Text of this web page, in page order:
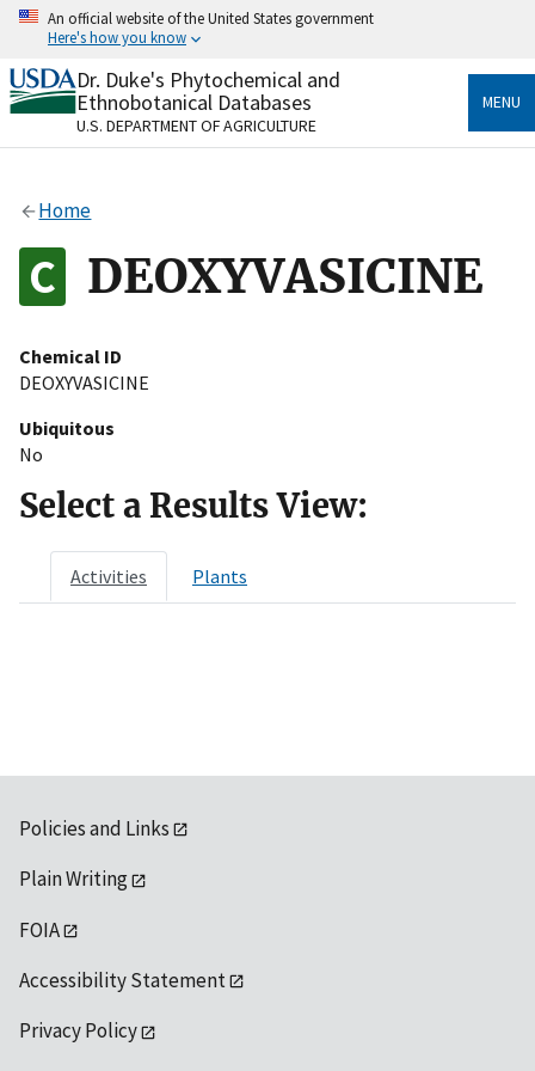
Skip
content
An official website of the United States government
Here's how you know
Official websites use .gov
A.govwebsite belongs to an official government
organization in the United States.
Alock
to the .gov website. Share sensitive information only
on official, secure websites.
Dr. Duke's Phytochemical and
Ethnobotanical Databases
U.S. DEPARTMENT OF AGRICULTURE
MENU
Home
DEOXYVASICINE
Chemical ID
DEOXYVASICINE
Ubiquitous
No
Select a Results View:
Activities Plants
Policies and Links
Plain Writing
FOIA
Accessibility Statement
Privacy Policy